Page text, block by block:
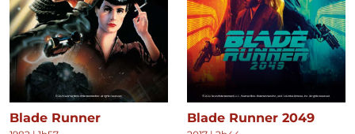
Blade Runner Blade Runner 2049